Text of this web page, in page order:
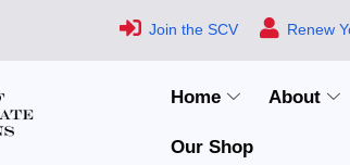
Join the SCV Renew
Home About
Our Shop